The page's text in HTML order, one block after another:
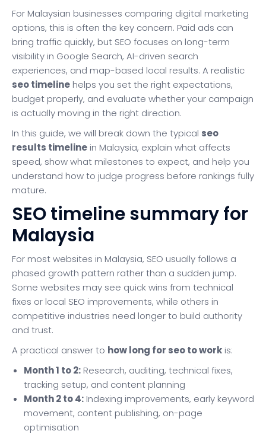
For Malaysian businesses comparing digital marketing
options, this is often the key concern. Paid ads can
bring traffic quickly, but SEO focuses on long-term
visibility in Google Search, AI-driven search
experiences, and map-based local results. A realistic
seo timeline helps you set the right expectations,
budget properly, and evaluate whether your campaign
is actually moving in the right direction.
In this guide, we will break down the typical seo
results timeline in Malaysia, explain what affects
speed, show what milestones to expect, and help you
understand how to judge progress before rankings fully
mature.
SEO timeline summary for
Malaysia
For most websites in Malaysia, SEO usually follows a
phased growth pattern rather than a sudden jump.
Some websites may see quick wins from technical
fixes or local SEO improvements, while others in
competitive industries need longer to build authority
and trust.
A practical answer to how long for seo to work is:
Month 1 to 2: Research, auditing, technical fixes,
tracking setup, and content planning
Month 2 to 4: Indexing improvements, early keyword
movement, content publishing, on-page
optimisation